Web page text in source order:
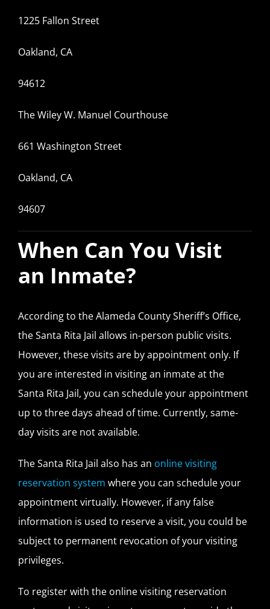
1225 Fallon Street
Oakland, CA
94612
The Wiley W. Manuel Courthouse
661 Washington Street
Oakland, CA
94607
When Can You Visit
an Inmate?
According to the Alameda County Sheriff’s Office,
the Santa Rita Jail allows in-person public visits.
However, these visits are by appointment only. If
you are interested in visiting an inmate at the
Santa Rita Jail, you can schedule your appointment
up to three days ahead of time. Currently, same-
day visits are not available.
The Santa Rita Jail also has an online visiting
reservation system where you can schedule your
appointment virtually. However, if any false
information is used to reserve a visit, you could be
subject to permanent revocation of your visiting
privileges.
To register with the online visiting reservation